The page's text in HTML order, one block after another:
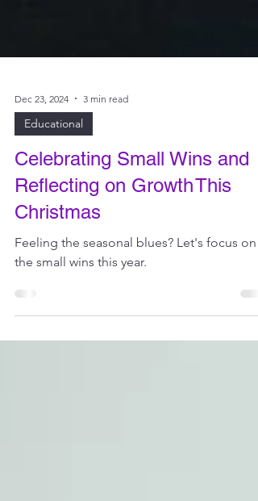
Dec 23, 2024
Educational
Celebrating Small Wins and
Reflecting on Growth This
Christmas
the small wins this year.